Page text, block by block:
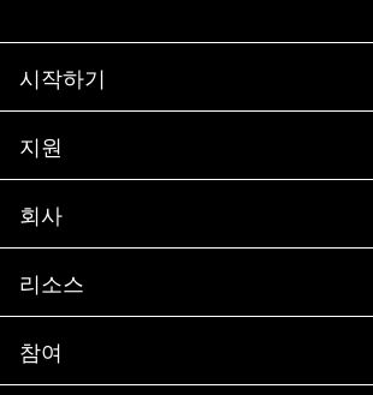
adjusts the timeline settings for
And there it is. Memory utilization is
100% and swap usage shoots
The VM isn't slow because of the
of memory and relying on disk
is causing the latency. A quick call
Compute Team confirms the issue,
restore the VM's memory to its
configuration. The storage manager
memory utilization normalizes,
시작하기
구입 방법
세일즈 팀 연락처
파트너 찾기
경영진 브리핑
제품 소개
지원
지원
교육
설명서
커뮤니티
회사
회사
파트너
채용
리소스
뉴스룸
이벤트
참여